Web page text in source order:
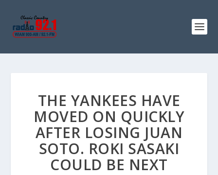
THE YANKEES HAVE
MOVED ON QUICKLY
AFTER LOSING JUAN
SOTO. ROKI SASAKI
COULD BE NEXT